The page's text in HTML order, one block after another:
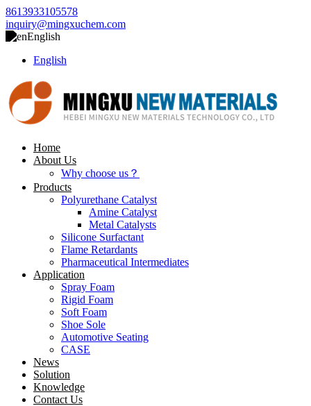
8613933105578
inquiry@mingxuchem.com
English
English
Home
About Us
Why choose us？
Products
Polyurethane Catalyst
Amine Catalyst
Metal Catalysts
Silicone Surfactant
Flame Retardants
Pharmaceutical Intermediates
Application
Spray Foam
Rigid Foam
Soft Foam
Shoe Sole
Automotive Seating
CASE
News
Solution
Knowledge
Contact Us